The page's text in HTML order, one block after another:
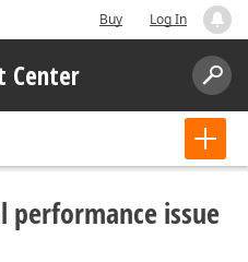
Buy Log In
Center
performance issue